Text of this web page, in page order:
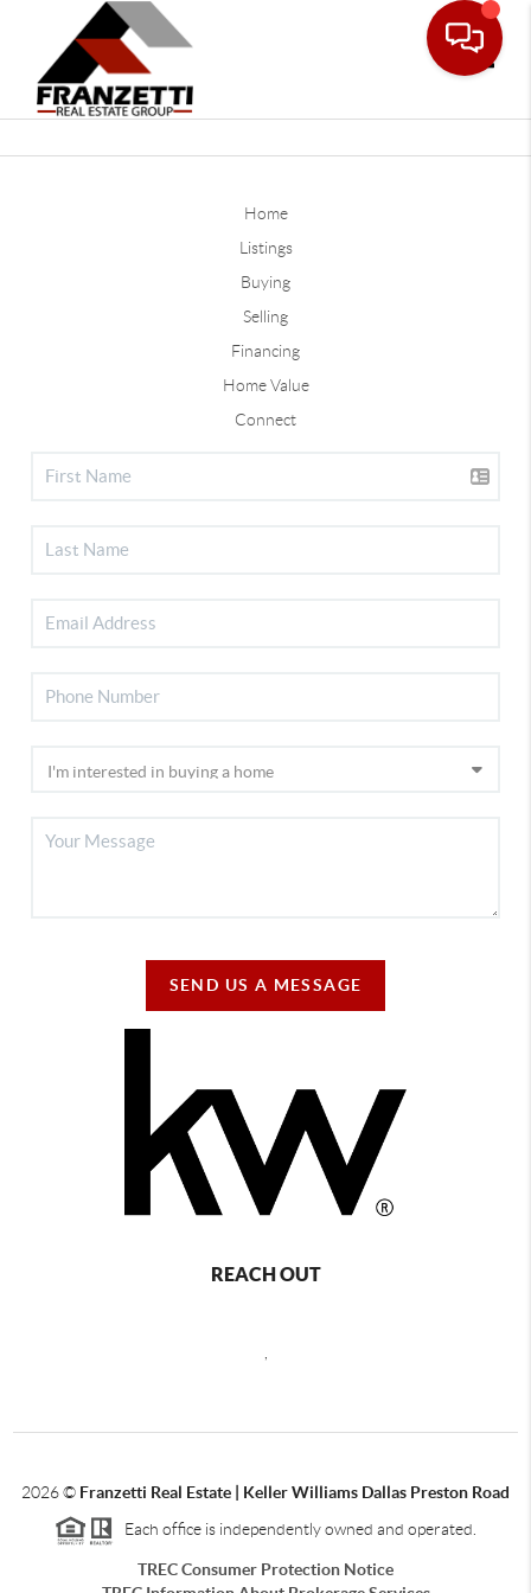
Home
Listings
Buying
Selling
Financing
Home Value
Connect
SEND US A MESSAGE
REACH OUT
2026© Franzetti Real Estate | Keller Williams Dallas Preston Road
Each office is independently owned and operated.
TREC Consumer Protection Notice